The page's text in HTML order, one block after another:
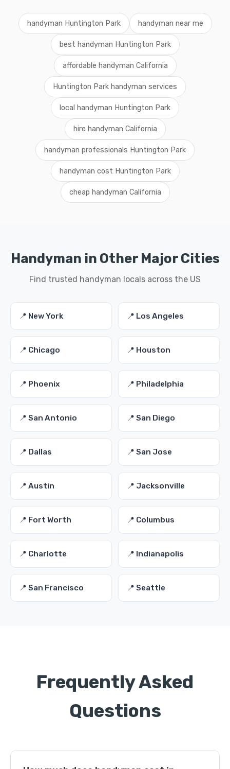
handyman Huntington Park handyman near me
best handyman Huntington Park
affordable handyman California
Huntington Park handyman services
local handyman Huntington Park
hire handyman California
handyman professionals Huntington Park
handyman cost Huntington Park
cheap handyman California
Handyman in Other Major Cities
Find trusted handyman locals across the US
📍 New York 📍 Los Angeles
📍 Chicago 📍 Houston
📍 Phoenix 📍 Philadelphia
📍 San Antonio 📍 San Diego
📍 Dallas 📍 San Jose
📍 Austin 📍 Jacksonville
📍 Fort Worth 📍 Columbus
📍 Charlotte 📍 Indianapolis
📍 San Francisco 📍 Seattle
Frequently Asked
Questions